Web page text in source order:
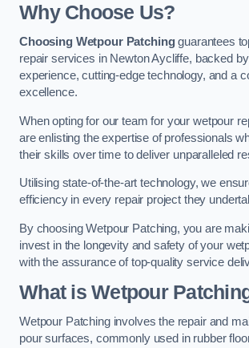
Why Choose Us?
Choosing Wetpour Patchingguarantees
repair services in Newton Aycliffe, backed
experience, cutting-edge technology, and a
excellence.
When opting for our team for your wetpour
are enlisting the expertise of professionals
their skills over time to deliver unparalleled
Utilising state-of-the-art technology, we
efficiency in every repair project they
By choosing Wetpour Patching, you are
invest in the longevity and safety of your
with the assurance of top-quality service
What is Wetpour
Wetpour Patching involves the repair and
pour surfaces, commonly used in rubber